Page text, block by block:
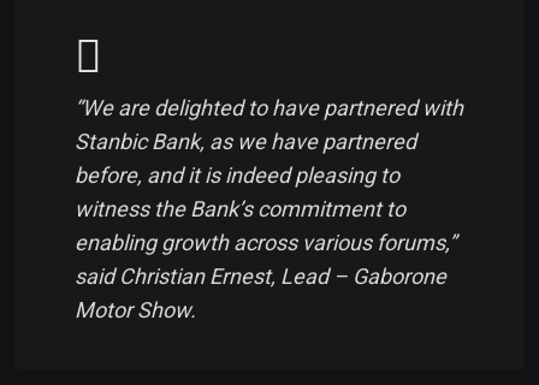
“We are delighted to have partnered with
Stanbic Bank, as we have partnered
before, and it is indeed pleasing to
witness the Bank’s commitment to
enabling growth across various forums,”
said Christian Ernest, Lead – Gaborone
Motor Show.